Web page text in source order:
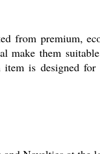
from premium,
make them
is designed